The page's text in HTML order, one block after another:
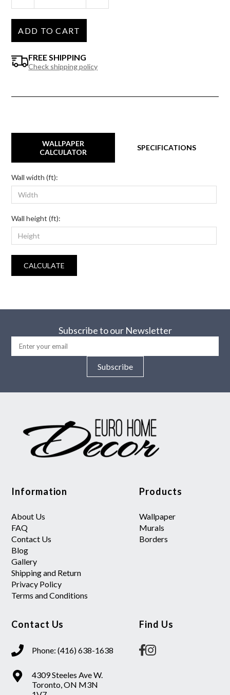
ADD TO CART
FREE SHIPPING
Check shipping policy
WALLPAPER
CALCULATOR
SPECIFICATIONS
Wall width (ft):
Wall height (ft):
CALCULATE
Subscribe to our Newsletter
Subscribe
Information
About Us
FAQ
Contact Us
Blog
Gallery
Shipping and Return
Privacy Policy
Terms and Conditions
Products
Wallpaper
Murals
Borders
Contact Us
Phone: (416) 638-1638
4309 Steeles Ave W.
Toronto, ON M3N
Find Us